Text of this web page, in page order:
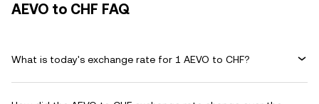
AEVO to CHF FAQ
What is today's exchange rate for 1 AEVO to CHF?